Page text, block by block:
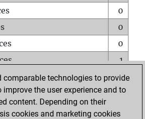
0
0
0
1
0
0
a pawn
comparable technologies to provide
the user experience and to
content. Depending on their
cookies and marketing cookies